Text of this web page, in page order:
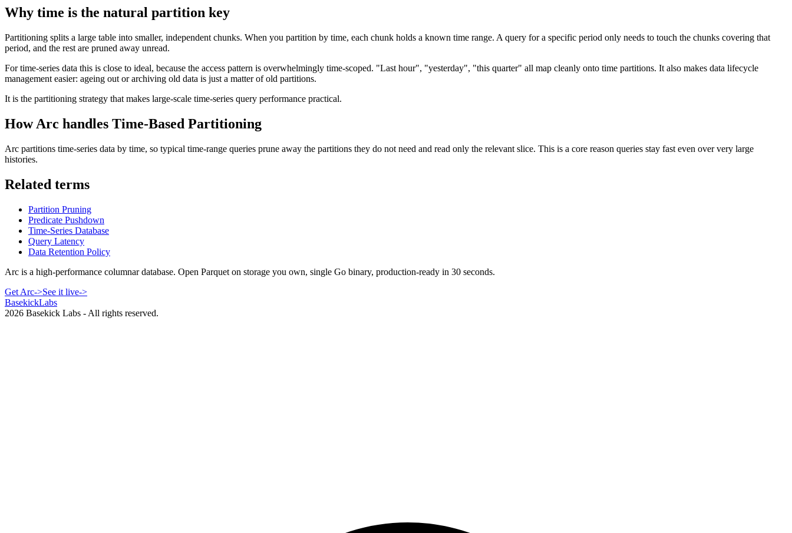
Why time is the natural partition key
Partitioning splits a large table into smaller, independent chunks. When you partition by time, each chunk holds a known time range. A query for a specific period only needs to touch the chunks covering that
period, and the rest are pruned away unread.
For time-series data this is close to ideal, because the access pattern is overwhelmingly time-scoped. "Last hour", "yesterday", "this quarter" all map cleanly onto time partitions. It also makes data lifecycle
management easier: ageing out or archiving old data is just a matter of old partitions.
It is the partitioning strategy that makes large-scale time-series query performance practical.
How Arc handles Time-Based Partitioning
Arc partitions time-series data by time, so typical time-range queries prune away the partitions they do not need and read only the relevant slice. This is a core reason queries stay fast even over very large
histories.
Related terms
Partition Pruning
Predicate Pushdown
Time-Series Database
Query Latency
Data Retention Policy
Arc is a high-performance columnar database. Open Parquet on storage you own, single Go binary, production-ready in 30 seconds.
Get Arc->See it live->
BasekickLabs
2026 Basekick Labs - All rights reserved.